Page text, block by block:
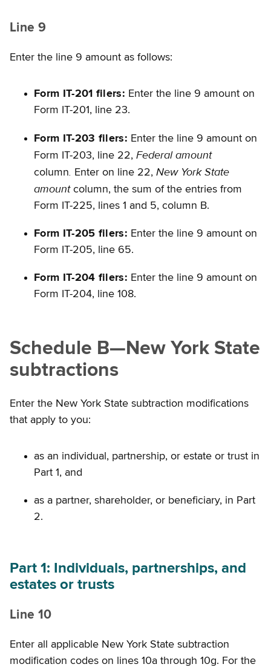
Line 9
Enter the line 9 amount as follows:
Form IT-201 filers: Enter the line 9 amount on
Form IT-201, line 23.
Form IT-203 filers: Enter the line 9 amount on
Form IT-203, line 22, Federal amount
column. Enter on line 22, New York State
amount column, the sum of the entries from
Form IT-225, lines 1 and 5, column B.
Form IT-205 filers: Enter the line 9 amount on
Form IT-205, line 65.
Form IT-204 filers: Enter the line 9 amount on
Form IT-204, line 108.
Schedule B— New York State
subtractions
Enter the New York State subtraction modifications
that apply to you:
as an individual, partnership, or estate or trust in
Part 1, and
as a partner, shareholder, or beneficiary, in Part
2.
Part 1: Individuals, partnerships, and
estates or trusts
Line 10
Enter all applicable New York State subtraction
modification codes on lines 10a through 10g. For the